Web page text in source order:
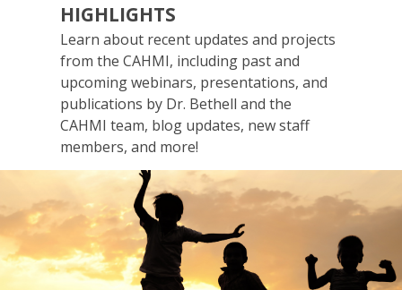
HIGHLIGHTS
Learn about recent updates and projects
from the CAHMI, including past and
upcoming webinars, presentations, and
publications by Dr. Bethell and the
CAHMI team, blog updates, new staff
members, and more!